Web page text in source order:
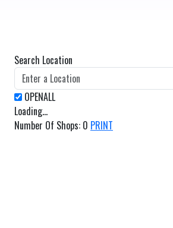
Search Location
Loading...
Number Of Shops: 0 PRINT